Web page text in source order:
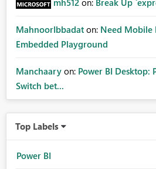
mh512 on: Break Up
MahnoorIbbadat on: Need Mobile
Embedded Playground
Manchaary on: Power BI Desktop:
Switch bet...
Top Labels
Power BI